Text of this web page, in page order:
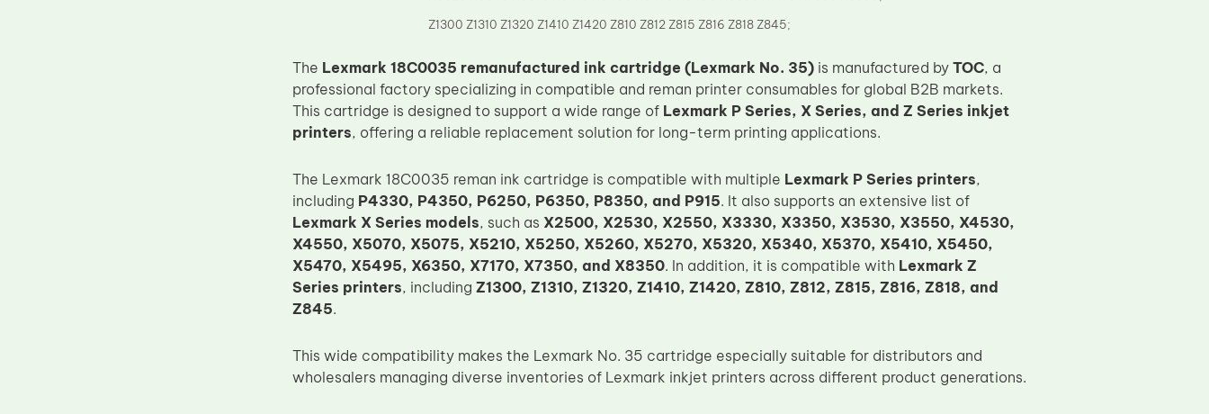
Z1300 Z1310 Z1320 Z1410 Z1420 Z810 Z812 Z815 Z816 Z818 Z845;
The Lexmark 18C0035 remanufactured ink cartridge (Lexmark No. 35)is manufactured by TOC, a
professional factory specializing in compatible and reman printer consumables for global B2B markets.
This cartridge is designed to support a wide range of Lexmark P Series, X Series, and Z Series inkjet
printers, offering a reliable replacement solution for long-term printing applications.
The Lexmark 18C0035 reman ink cartridge is compatible with multiple Lexmark P Series printers,
including P4330, P4350, P6250, P6350, P8350, and P915. It also supports an extensive list of
Lexmark X Series models, such as X2500, X2530, X2550, X3330, X3350, X3530, X3550, X4530,
X4550, X5070, X5075, X5210, X5250, X5260, X5270, X5320, X5340, X5370, X5410, X5450,
X5470, X5495, X6350, X7170, X7350, and X8350. In addition, it is compatible with Lexmark Z
Series printers, including Z1300, Z1310, Z1320, Z1410, Z1420, Z810, Z812, Z815, Z816, Z818, and
Z845.
This wide compatibility makes the Lexmark No. 35 cartridge especially suitable for distributors and
wholesalers managing diverse inventories of Lexmark inkjet printers across different product generations.